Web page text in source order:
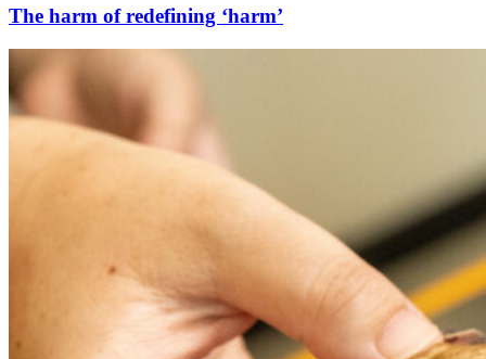
The harm of redefining ‘harm’